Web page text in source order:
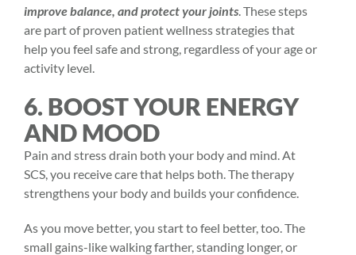
improve balance, and protect your joints. These steps
are part of proven patient wellness strategies that
help you feel safe and strong, regardless of your age or
activity level.
6. BOOST YOUR ENERGY
AND MOOD
Pain and stress drain both your body and mind. At
SCS, you receive care that helps both. The therapy
strengthens your body and builds your confidence.
As you move better, you start to feel better, too. The
small gains-like walking farther, standing longer, or